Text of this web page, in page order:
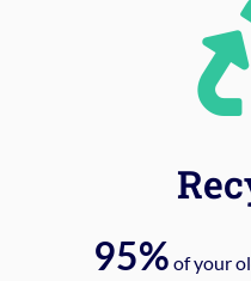
95% of your